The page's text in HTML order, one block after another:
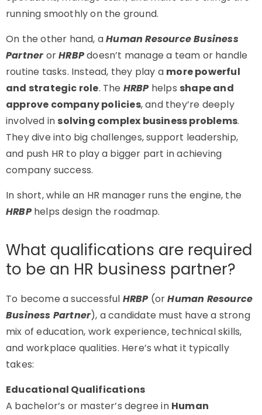
running smoothly on the ground.
On the other hand, aHuman Resource Business
PartnerorHRBPdoesn’t manage a team or handle
routine tasks. Instead, they play a more powerful
and strategic role. The HRBP helps shape and
approve company policies, and they’re deeply
involved in solving complex business problems.
They dive into big challenges, support leadership,
and push HR to play a bigger part in achieving
company success.
In short, while an HR manager runs the engine, the
HRBPhelps design the roadmap.
What qualifications are required
to be an HR business partner?
To become a successful HRBP (orHuman Resource
Business Partner), a candidate must have a strong
mix of education, work experience, technical skills,
and workplace qualities. Here’s what it typically
takes:
Educational Qualifications
A bachelor’s or master’s degree in Human